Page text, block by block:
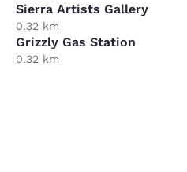
Sierra Artists Gallery
0.32 km
Grizzly Gas Station
0.32 km